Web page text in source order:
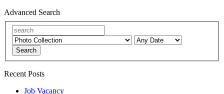
Advanced Search
Search
Recent Posts
Job Vacancy